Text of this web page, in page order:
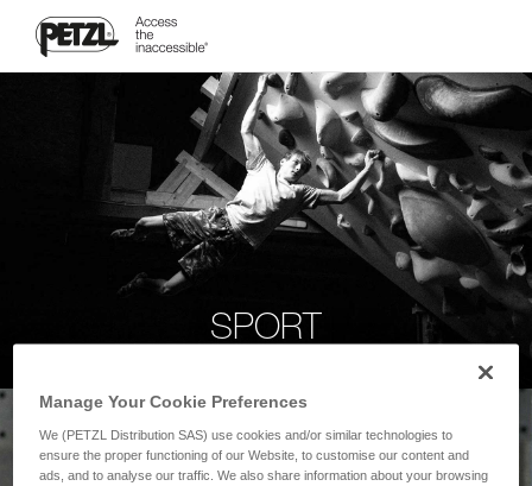
SPORT
Manage Your Cookie Preferences
We (PETZL Distribution SAS) use cookies and/or similar technologies to
ensure the proper functioning of our Website, to customise our content and
ads, and to analyse our traffic. We also share information about your browsing